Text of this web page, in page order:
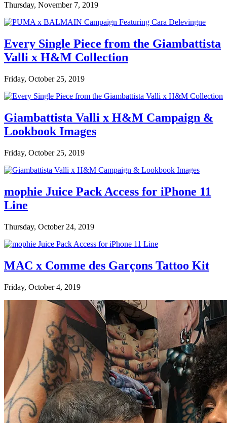
Thursday, November 7, 2019
Every Single Piece from the Giambattista
Valli x H&M Collection
Friday, October 25, 2019
Giambattista Valli x H&M Campaign &
Lookbook Images
Friday, October 25, 2019
mophie Juice Pack Access for iPhone 11
Line
Thursday, October 24, 2019
MAC x Comme des Garçons Tattoo Kit
Friday, October 4, 2019